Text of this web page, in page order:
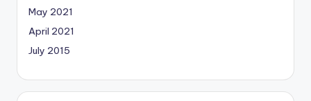
May 2021
April 2021
July 2015